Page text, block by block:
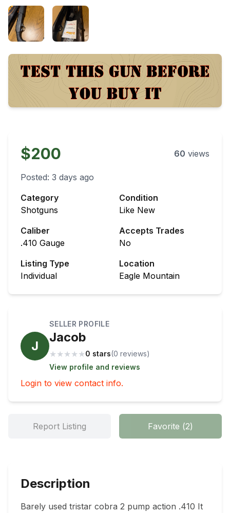
$200 60 views
Posted: 3 days ago
Category
Shotguns
Condition
Like New
Caliber
.410 Gauge
Accepts Trades
No
Listing Type
Individual
Location
Eagle Mountain
J
SELLER PROFILE
Jacob
★ ★ ★ ★ ★0 stars(0 reviews)
View profile and reviews
Login to view contact info.
Report Listing Favorite (2)
Description
Barely used tristar cobra 2 pump action .410 It